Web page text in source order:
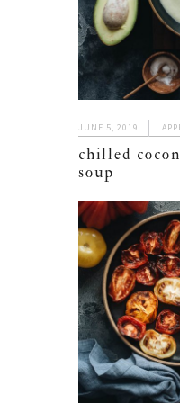
JUNE 5, 2019
chilled
soup